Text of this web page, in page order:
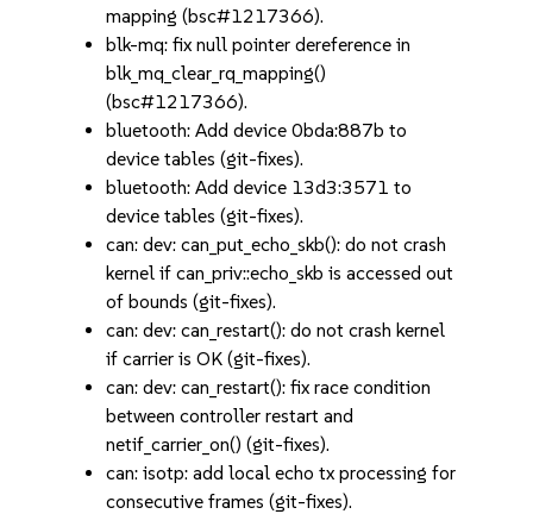
mapping (bsc#1217366).
blk-mq: fix null pointer dereference in
blk_mq_clear_rq_mapping()
(bsc#1217366).
bluetooth: Add device 0bda:887b to
device tables (git-fixes).
bluetooth: Add device 13d3:3571 to
device tables (git-fixes).
can: dev: can_put_echo_skb(): do not crash
kernel if can_priv::echo_skb is accessed out
of bounds (git-fixes).
can: dev: can_restart(): do not crash kernel
if carrier is OK (git-fixes).
can: dev: can_restart(): fix race condition
between controller restart and
netif_carrier_on() (git-fixes).
can: isotp: add local echo tx processing for
consecutive frames (git-fixes).